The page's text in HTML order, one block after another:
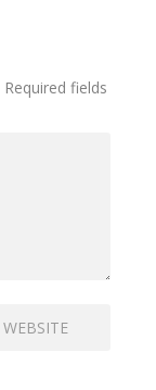
Required fields